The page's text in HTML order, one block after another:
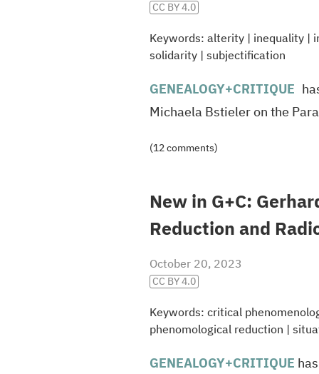
CC BY 4.0
Keywords: alterity | inequality |
solidarity | subjectification
GENEALOGY+CRITIQUE
Michaela Bstieler on the
(12 comments)
New in G+C:
Reduction and
October 20, 2023
CC BY 4.0
Keywords: critical
phenomological reduction |
GENEALOGY+CRITIQUE